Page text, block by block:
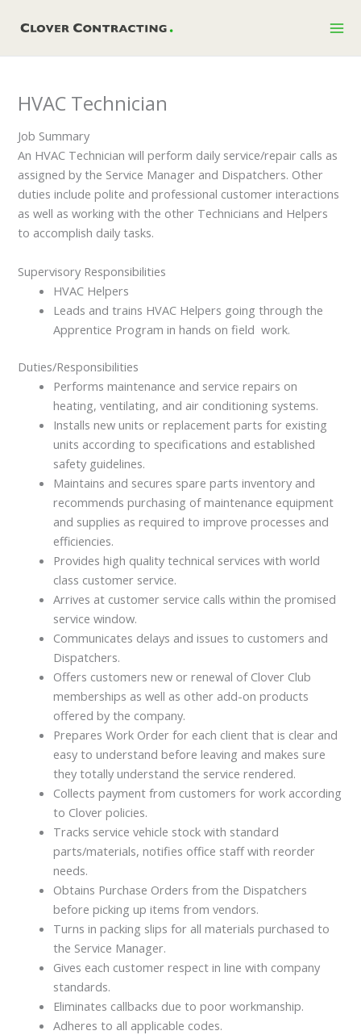
HVAC Technician
Job Summary
An HVAC Technician will perform daily service/repair calls as
assigned by the Service Manager and Dispatchers. Other
duties include polite and professional customer interactions
as well as working with the other Technicians and Helpers
to accomplish daily tasks.
Supervisory Responsibilities
HVAC Helpers
Leads and trains HVAC Helpers going through the
Apprentice Program in hands on field work.
Duties/Responsibilities
Performs maintenance and service repairs on
heating, ventilating, and air conditioning systems.
Installs new units or replacement parts for existing
units according to specifications and established
safety guidelines.
Maintains and secures spare parts inventory and
recommends purchasing of maintenance equipment
and supplies as required to improve processes and
efficiencies.
Provides high quality technical services with world
class customer service.
Arrives at customer service calls within the promised
service window.
Communicates delays and issues to customers and
Dispatchers.
Offers customers new or renewal of Clover Club
memberships as well as other add-on products
offered by the company.
Prepares Work Order for each client that is clear and
easy to understand before leaving and makes sure
they totally understand the service rendered.
Collects payment from customers for work according
to Clover policies.
Tracks service vehicle stock with standard
parts/materials, notifies office staff with reorder
needs.
Obtains Purchase Orders from the Dispatchers
before picking up items from vendors.
Turns in packing slips for all materials purchased to
the Service Manager.
Gives each customer respect in line with company
standards.
Eliminates callbacks due to poor workmanship.
Adheres to all applicable codes.